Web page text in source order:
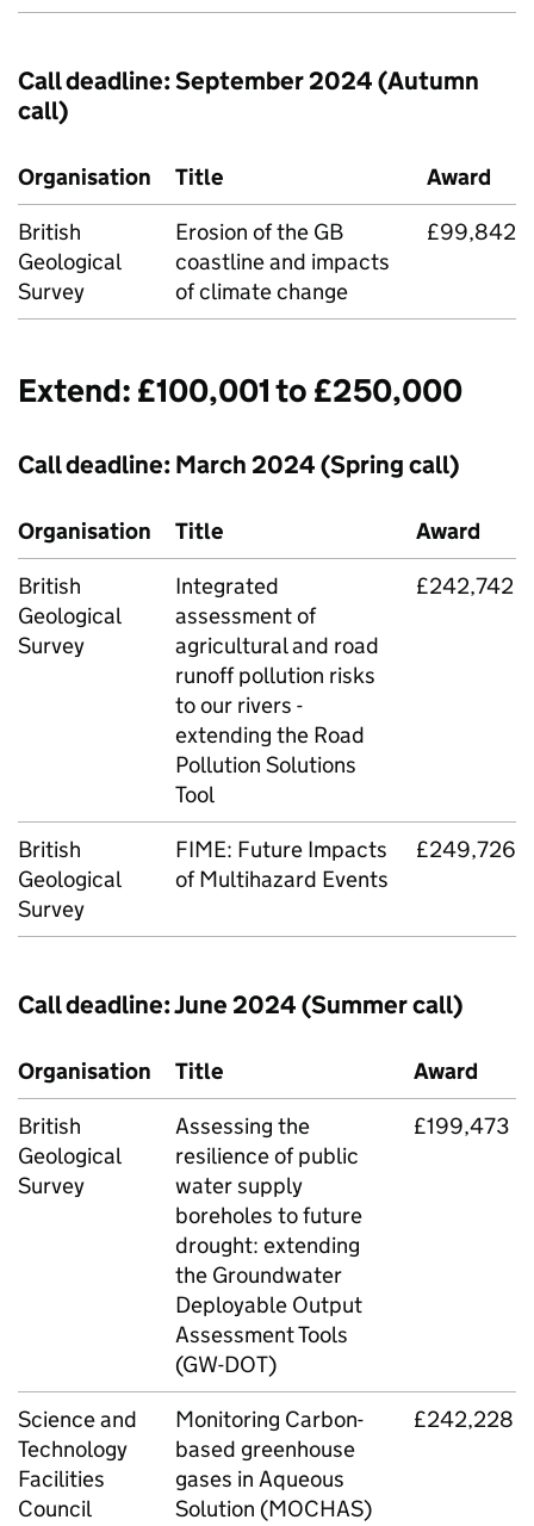
Call deadline: September 2024 (Autumn
call)
Organisation Title
Award
British
Geological
Survey
Erosion of the GB
coastline and impacts
of climate change
£99,842
Extend: £100,001 to £250,000
Call deadline: March 2024 (Spring call)
Organisation Title
Award
British
Geological
Survey
Integrated
assessment of
agricultural and road
runoff pollution risks
to our rivers -
extending the Road
Pollution Solutions
Tool
£242,742
British
Geological
Survey
FIME: Future Impacts
of Multihazard Events
£249,726
Call deadline: June 2024 (Summer call)
Organisation Title
Award
British
Geological
Survey
Assessing the
resilience of public
water supply
boreholes to future
drought: extending
the Groundwater
Deployable Output
Assessment Tools
(GW-DOT)
£199,473
Science and
Technology
Facilities
Council
Monitoring Carbon-
based greenhouse
gases in Aqueous
Solution (MOCHAS)
£242,228